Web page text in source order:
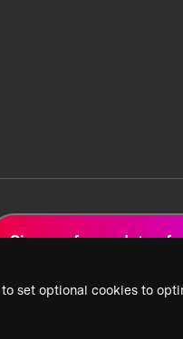
set optional cookies to
Sign up for updates